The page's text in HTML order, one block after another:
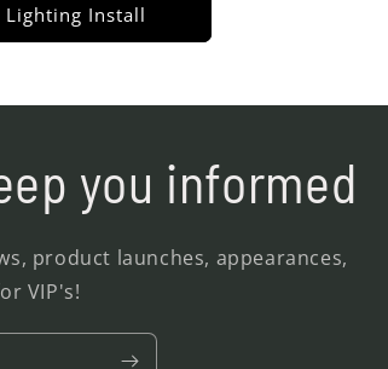
Lighting Install
you informed
product launches, appearances,
VIP's!